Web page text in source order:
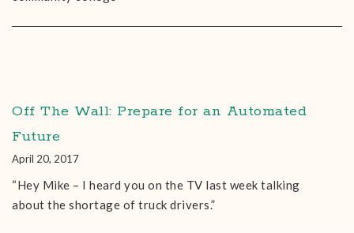
Off The Wall: Prepare for an Automated
Future
April 20, 2017
“Hey Mike – I heard you on the TV last week talking
about the shortage of truck drivers.”